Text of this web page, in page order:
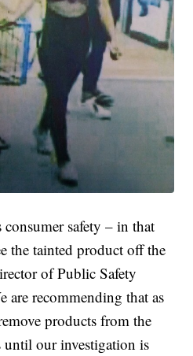
safety – in that
the tainted product off the
of Public Safety
are recommending that as
products from the
our investigation is